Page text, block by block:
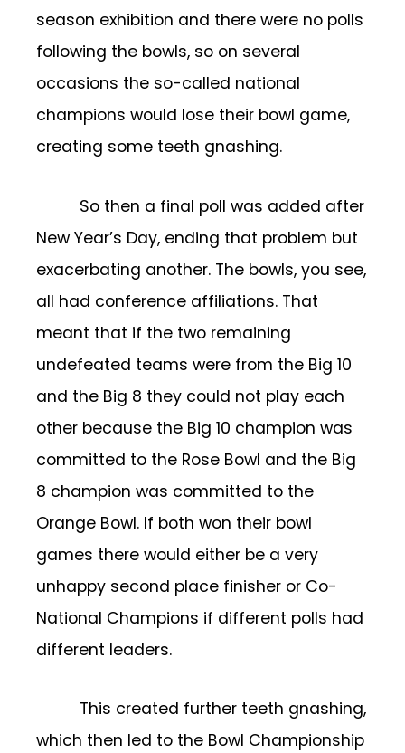
season exhibition and there were no polls
following the bowls, so on several
occasions the so-called national
champions would lose their bowl game,
creating some teeth gnashing.
So then a final poll was added after
New Year’s Day, ending that problem but
exacerbating another. The bowls, you see,
all had conference affiliations. That
meant that if the two remaining
undefeated teams were from the Big 10
and the Big 8 they could not play each
other because the Big 10 champion was
committed to the Rose Bowl and the Big
8 champion was committed to the
Orange Bowl. If both won their bowl
games there would either be a very
unhappy second place finisher or Co-
National Champions if different polls had
different leaders.
This created further teeth gnashing,
which then led to the Bowl Championship